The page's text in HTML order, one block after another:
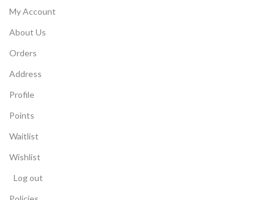
My Account
About Us
Orders
Address
Profile
Points
Waitlist
Wishlist
Log out